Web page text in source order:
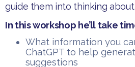
guide them into thinking
In this workshop he’ll take
​What information you
ChatGPT to help
suggestions